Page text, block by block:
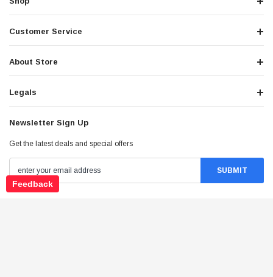
Customer Service
About Store
Legals
Newsletter Sign Up
Get the latest deals and special offers
Feedback